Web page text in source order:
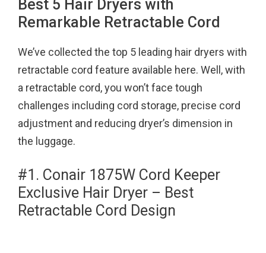
Best 5 Hair Dryers with
Remarkable Retractable Cord
We’ve collected the top 5 leading hair dryers with
retractable cord feature available here. Well, with
a retractable cord, you won’t face tough
challenges including cord storage, precise cord
adjustment and reducing dryer’s dimension in
the luggage.
#1. Conair 1875W Cord Keeper
Exclusive Hair Dryer – Best
Retractable Cord Design